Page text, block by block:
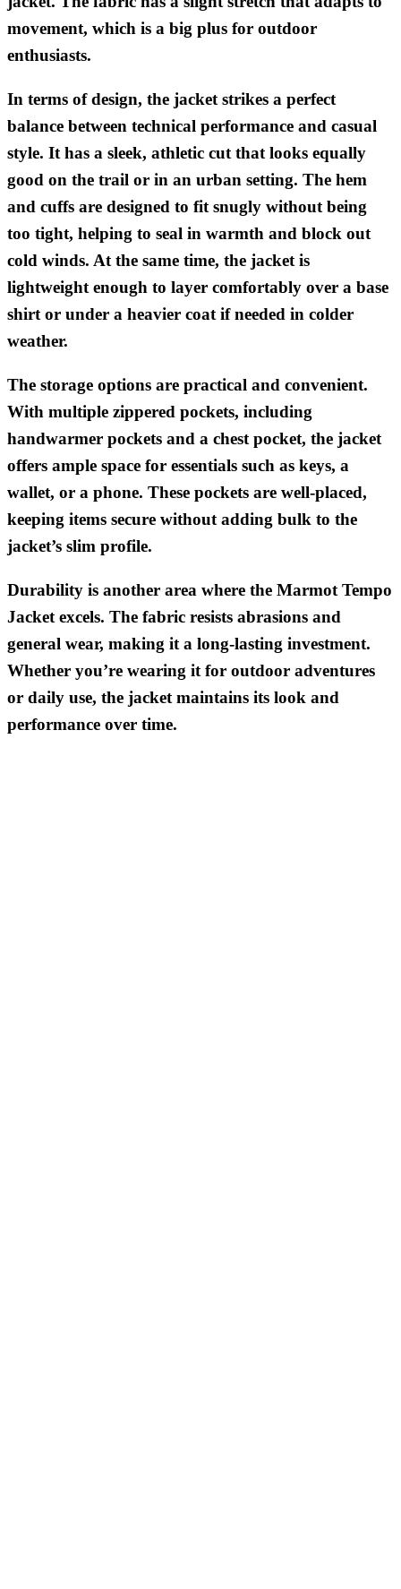
movement, which is a big plus for outdoor
enthusiasts.
In terms of design, the jacket strikes a perfect
balance between technical performance and casual
style. It has a sleek, athletic cut that looks equally
good on the trail or in an urban setting. The hem
and cuffs are designed to fit snugly without being
too tight, helping to seal in warmth and block out
cold winds. At the same time, the jacket is
lightweight enough to layer comfortably over a base
shirt or under a heavier coat if needed in colder
weather.
The storage options are practical and convenient.
With multiple zippered pockets, including
handwarmer pockets and a chest pocket, the jacket
offers ample space for essentials such as keys, a
wallet, or a phone. These pockets are well-placed,
keeping items secure without adding bulk to the
jacket’s slim profile.
Durability is another area where the Marmot Tempo
Jacket excels. The fabric resists abrasions and
general wear, making it a long-lasting investment.
Whether you’re wearing it for outdoor adventures
or daily use, the jacket maintains its look and
performance over time.